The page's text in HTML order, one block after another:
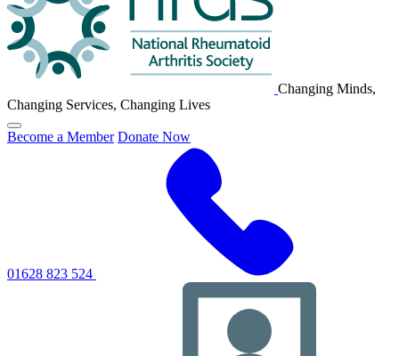
Changing Minds,
Changing Services, Changing Lives
Click
to
Become a Member Donate Now
01628 823 524